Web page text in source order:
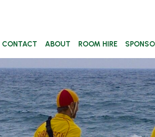
ABOUT ROOM HIRE
CONTACT